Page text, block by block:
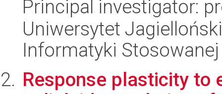
Principal investigator:
Uniwersytet
Informatyki Stosowanej
Response plasticity to